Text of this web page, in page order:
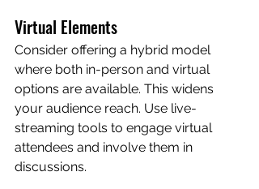
Virtual Elements
Consider offering a hybrid model
where both in-person and virtual
options are available. This widens
your audience reach. Use live-
streaming tools to engage virtual
attendees and involve them in
discussions.